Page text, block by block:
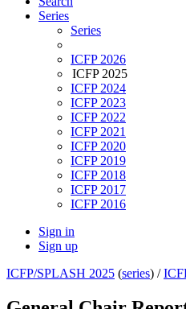
Series
Series
ICFP 2026
ICFP 2025
ICFP 2024
ICFP 2023
ICFP 2022
ICFP 2021
ICFP 2020
ICFP 2019
ICFP 2018
ICFP 2017
ICFP 2016
Sign in
Sign up
ICFP/SPLASH 2025 (series) /